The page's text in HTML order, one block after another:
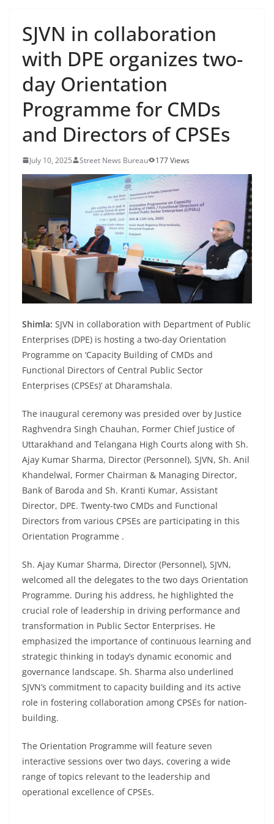
SJVN in collaboration
with DPE organizes two-
day Orientation
Programme for CMDs
and Directors of CPSEs
July 10, 2025 Street News Bureau 177 Views
Shimla: SJVN in collaboration with Department of Public
Enterprises (DPE) is hosting a two-day Orientation
Programme on ‘Capacity Building of CMDs and
Functional Directors of Central Public Sector
Enterprises (CPSEs)’ at Dharamshala.
The inaugural ceremony was presided over by Justice
Raghvendra Singh Chauhan, Former Chief Justice of
Uttarakhand and Telangana High Courts along with Sh.
Ajay Kumar Sharma, Director (Personnel), SJVN, Sh. Anil
Khandelwal, Former Chairman & Managing Director,
Bank of Baroda and Sh. Kranti Kumar, Assistant
Director, DPE. Twenty-two CMDs and Functional
Directors from various CPSEs are participating in this
Orientation Programme .
Sh. Ajay Kumar Sharma, Director (Personnel), SJVN,
welcomed all the delegates to the two days Orientation
Programme. During his address, he highlighted the
crucial role of leadership in driving performance and
transformation in Public Sector Enterprises. He
emphasized the importance of continuous learning and
strategic thinking in today’s dynamic economic and
governance landscape. Sh. Sharma also underlined
SJVN’s commitment to capacity building and its active
role in fostering collaboration among CPSEs for nation-
building.
The Orientation Programme will feature seven
interactive sessions over two days, covering a wide
range of topics relevant to the leadership and
operational excellence of CPSEs.